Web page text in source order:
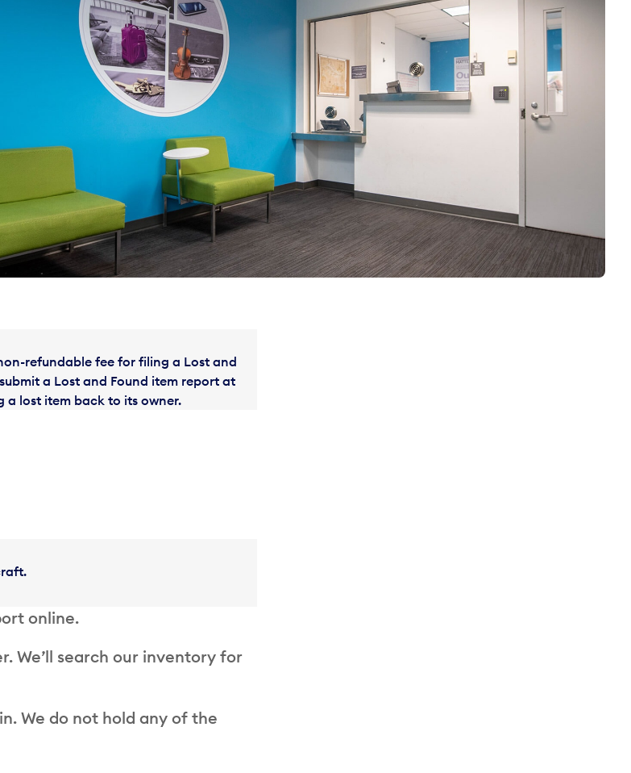
refundable fee for filing a Lost and
a Lost and Found item report at
a lost item back to its owner.
online.
We’ll search our inventory for
We do not hold any of the